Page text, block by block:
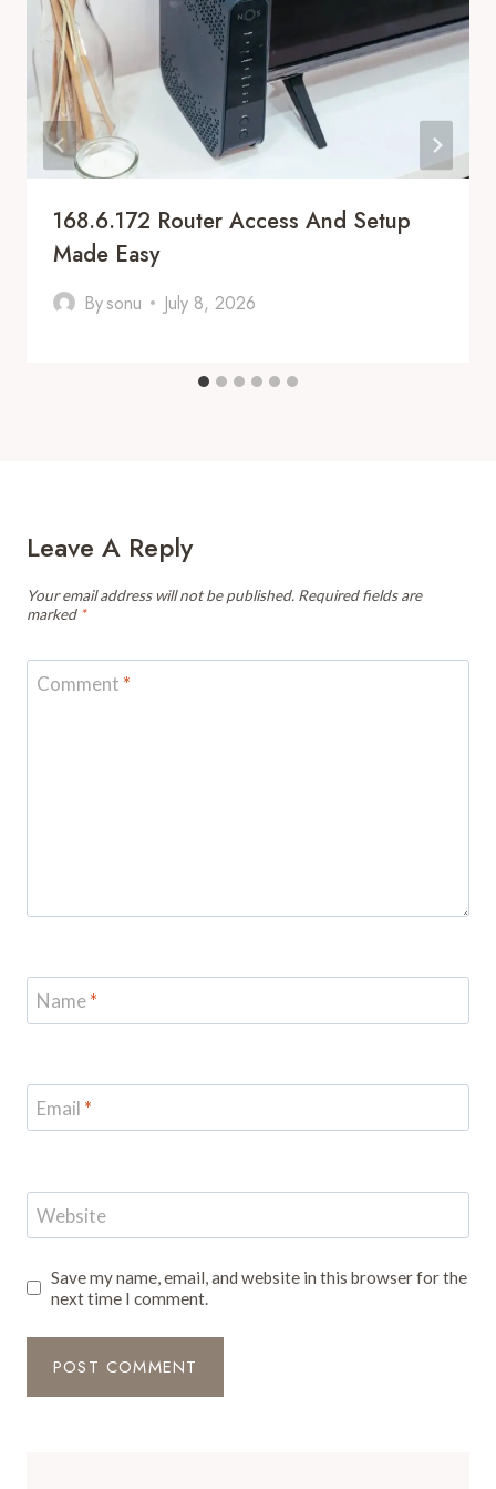
168.6.172 Router Access And Setup
Made Easy
Bysonu July 8, 2026
Leave A Reply
Your email address will not be published. Required fields are
marked *
Comment *
Name*
Email *
Website
Save my name, email, and website in this browser for the
next time I comment.